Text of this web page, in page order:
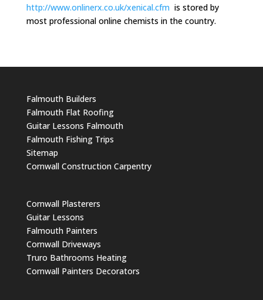
http://www.onlinerx.co.uk/xenical.cfm is stored by
most professional online chemists in the country.
Falmouth Builders
Falmouth Flat Roofing
Guitar Lessons Falmouth
Falmouth Fishing Trips
Sitemap
Cornwall Construction Carpentry
Cornwall Plasterers
Guitar Lessons
Falmouth Painters
Cornwall Driveways
Truro Bathrooms Heating
Cornwall Painters Decorators